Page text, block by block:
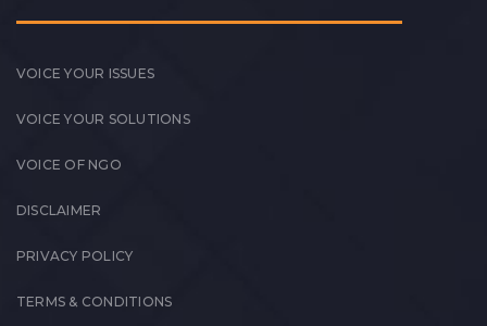
VOICE YOUR ISSUES
VOICE YOUR SOLUTIONS
VOICE OF NGO
DISCLAIMER
PRIVACY POLICY
TERMS & CONDITIONS